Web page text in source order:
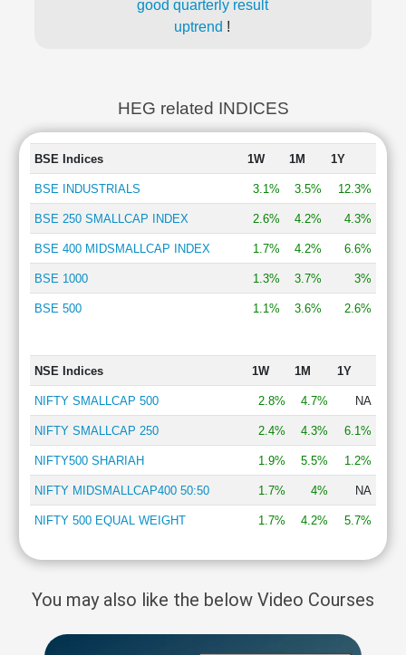
good quarterly result
uptrend !
HEG related INDICES
BSE Indices 1W 1M 1Y
BSE INDUSTRIALS 3.1% 3.5% 12.3%
BSE 250 SMALLCAP INDEX 2.6% 4.2% 4.3%
BSE 400 MIDSMALLCAP INDEX 1.7% 4.2% 6.6%
BSE 1000 1.3% 3.7% 3%
BSE 500 1.1% 3.6% 2.6%
NSE Indices 1W 1M 1Y
NIFTY SMALLCAP 500 2.8% 4.7% NA
NIFTY SMALLCAP 250 2.4% 4.3% 6.1%
NIFTY500 SHARIAH 1.9% 5.5% 1.2%
NIFTY MIDSMALLCAP400 50:50 1.7% 4% NA
NIFTY 500 EQUAL WEIGHT 1.7% 4.2% 5.7%
You may also like the below Video Courses